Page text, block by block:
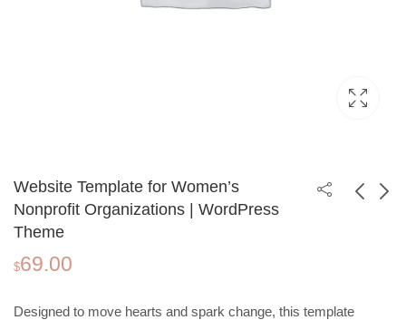
Website Template for Women’s
Nonprofit Organizations | WordPress
Theme
Design for Wellness
Theme
$69.00
Designed to move hearts and spark change, this template